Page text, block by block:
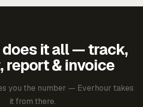
does it all — track,
report & invoice
you the number — Everhour takes
it from there.